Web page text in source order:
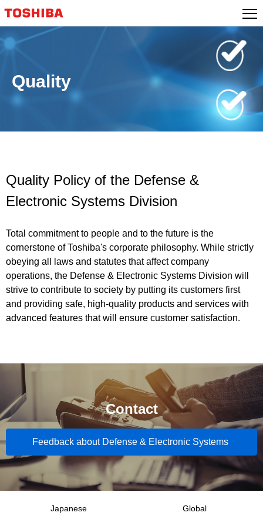
Quality
Quality Policy of the Defense &
Electronic Systems Division
Total commitment to people and to the future is the
cornerstone of Toshiba's corporate philosophy. While strictly
obeying all laws and statutes that affect company
operations, the Defense & Electronic Systems Division will
strive to contribute to society by putting its customers first
and providing safe, high-quality products and services with
advanced features that will ensure customer satisfaction.
Contact
Feedback about Defense & Electronic Systems
Japanese Global